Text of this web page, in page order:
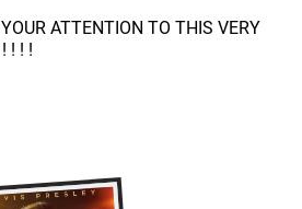
YOUR ATTENTION TO THIS VERY
! ! !